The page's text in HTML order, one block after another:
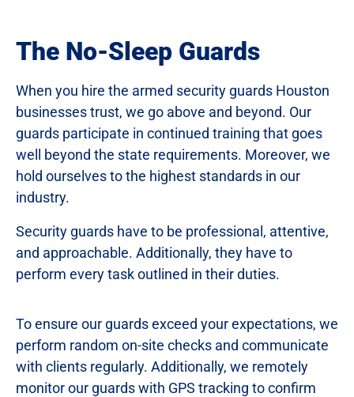
The No-Sleep Guards
When you hire the armed security guards Houston
businesses trust, we go above and beyond. Our
guards participate in continued training that goes
well beyond the state requirements. Moreover, we
hold ourselves to the highest standards in our
industry.
Security guards have to be professional, attentive,
and approachable. Additionally, they have to
perform every task outlined in their duties.
To ensure our guards exceed your expectations, we
perform random on-site checks and communicate
with clients regularly. Additionally, we remotely
monitor our guards with GPS tracking to confirm